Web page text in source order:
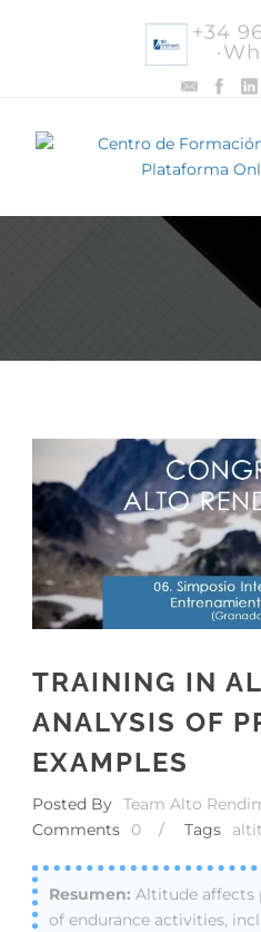
+34
TRAINING IN
ANALYSIS OF
EXAMPLES
Posted By Team Alto
Comments
0 / Tags
Altitude affects
of endurance activities,